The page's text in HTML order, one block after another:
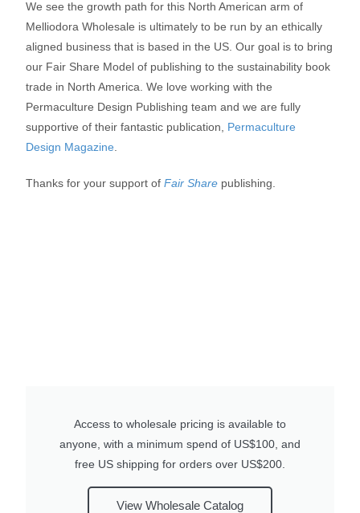
We see the growth path for this North American arm of
Melliodora Wholesale is ultimately to be run by an ethically
aligned business that is based in the US. Our goal is to bring
our Fair Share Model of publishing to the sustainability book
trade in North America. We love working with the
Permaculture Design Publishing team and we are fully
supportive of their fantastic publication, Permaculture
Design Magazine
Thanks for your support ofFair Share publishing.
Access to wholesale pricing is available to
anyone, with a minimum spend of US$100, and
free US shipping for orders over US$200.
View Wholesale Catalog